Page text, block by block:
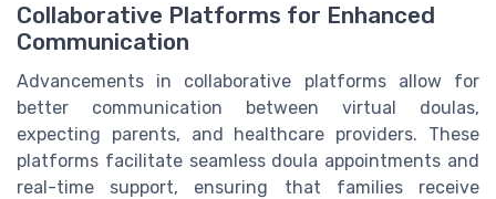
Collaborative Platforms for Enhanced
Communication
Advancements in collaborative platforms allow for
better communication between virtual doulas,
expecting parents, and healthcare providers. These
platforms facilitate seamless doula appointments and
real-time support, ensuring that families receive